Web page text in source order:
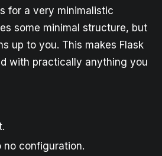
for a very minimalistic
some minimal structure, but
up to you. This makes Flask
with practically anything you
no configuration.